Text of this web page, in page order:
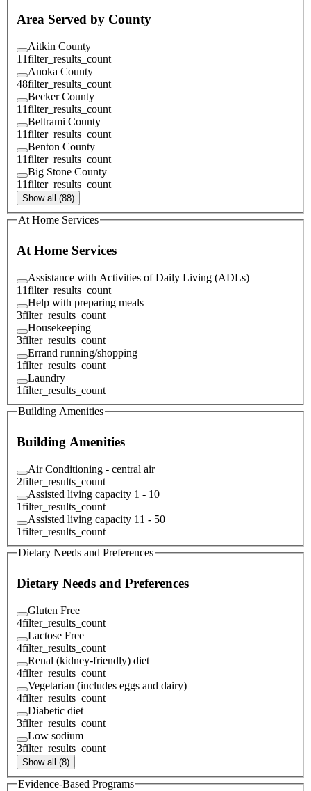
Area Served by County
Aitkin County
11filter_results_count
Anoka County
48filter_results_count
Becker County
11filter_results_count
Beltrami County
11filter_results_count
Benton County
11filter_results_count
Big Stone County
11filter_results_count
Show all (88)
At Home Services
At Home Services
Assistance with Activities of Daily Living (ADLs)
11filter_results_count
Help with preparing meals
3filter_results_count
Housekeeping
3filter_results_count
Errand running/shopping
1filter_results_count
Laundry
1filter_results_count
Building Amenities
Building Amenities
Air Conditioning - central air
2filter_results_count
Assisted living capacity 1 - 10
1filter_results_count
Assisted living capacity 11 - 50
1filter_results_count
Dietary Needs and Preferences
Dietary Needs and Preferences
Gluten Free
4filter_results_count
Lactose Free
4filter_results_count
Renal (kidney-friendly) diet
4filter_results_count
Vegetarian (includes eggs and dairy)
4filter_results_count
Diabetic diet
3filter_results_count
Low sodium
3filter_results_count
Show all (8)
Evidence-Based Programs